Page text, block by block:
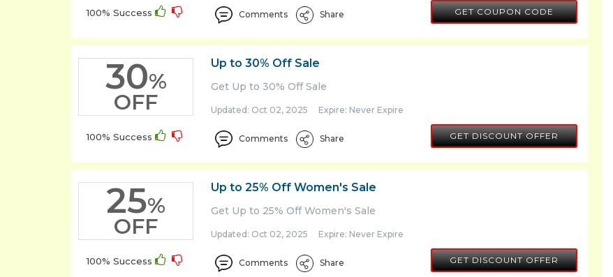
100% Success Comments Share GET COUPON CODE
FINAL10
30%
OFF
100% Success
Up to 30% Off Sale
Get Up to 30% Off Sale
Updated: Oct 02, 2025 Expire: Never Expire
Comments Share GET DISCOUNT OFFER
25%
OFF
100% Success
Up to 25% Off Women's Sale
Get Up to 25% Off Women's Sale
Updated: Oct 02, 2025 Expire: Never Expire
Comments Share GET DISCOUNT OFFER